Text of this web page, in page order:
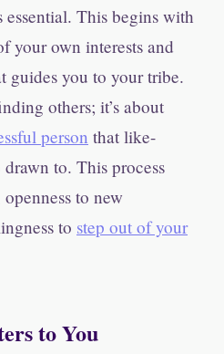
This begins with
your own interests and
guides you to your tribe.
others; it’s about
person that like-
to. This process
to new
to step out of your
to You